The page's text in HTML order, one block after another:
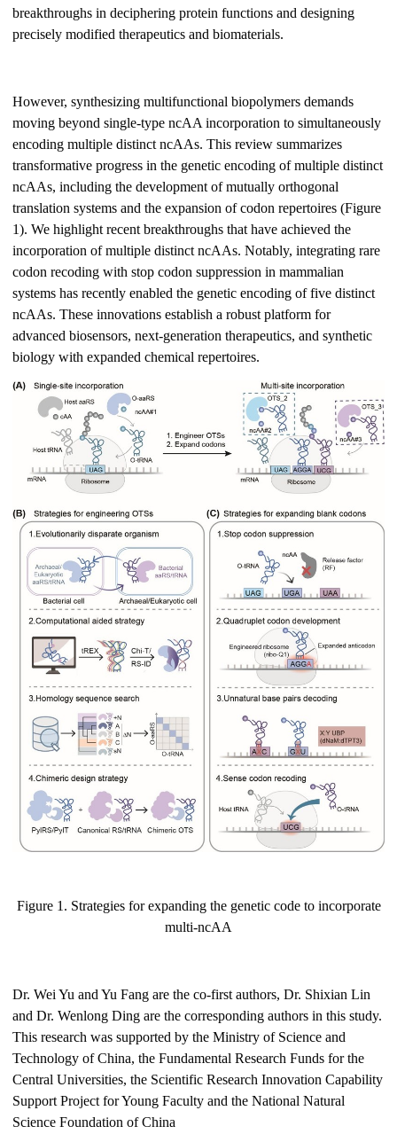
breakthroughs in deciphering protein functions and designing
precisely modified therapeutics and biomaterials.
However, synthesizing multifunctional biopolymers demands
moving beyond single-type ncAA incorporation to simultaneously
encoding multiple distinct ncAAs. This review summarizes
transformative progress in the genetic encoding of multiple distinct
ncAAs, including the development of mutually orthogonal
translation systems and the expansion of codon repertoires (Figure
1). We highlight recent breakthroughs that have achieved the
incorporation of multiple distinct ncAAs. Notably, integrating rare
codon recoding with stop codon suppression in mammalian
systems has recently enabled the genetic encoding of five distinct
ncAAs. These innovations establish a robust platform for
advanced biosensors, next-generation therapeutics, and synthetic
biology with expanded chemical repertoires.
Figure 1. Strategies for expanding the genetic code to incorporate
multi-ncAA
Dr. Wei Yu and Yu Fang are the co-first authors, Dr. Shixian Lin
and Dr. Wenlong Ding are the corresponding authors in this study.
This research was supported by the Ministry of Science and
Technology of China, the Fundamental Research Funds for the
Central Universities, the Scientific Research Innovation Capability
Support Project for Young Faculty and the National Natural
Science Foundation of China